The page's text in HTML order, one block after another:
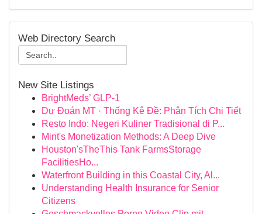
Web Directory Search
New Site Listings
BrightMeds’ GLP-1
Dự Đoán MT · Thống Kê Đề: Phân Tích Chi Tiết
Resto Indo: Negeri Kuliner Tradisional di P...
Mint's Monetization Methods: A Deep Dive
Houston'sTheThis Tank FarmsStorage
FacilitiesHo...
Waterfront Building in this Coastal City, Al...
Understanding Health Insurance for Senior
Citizens